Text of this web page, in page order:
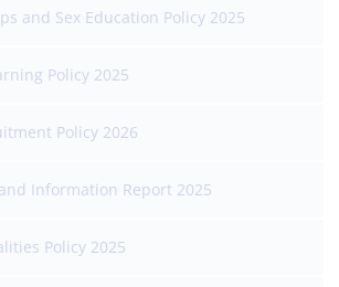
and Sex Education Policy 2025
Policy 2025
Policy 2026
Information Report 2025
Policy 2025